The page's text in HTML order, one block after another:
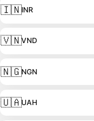
🇮🇳INR
🇻🇳VND
🇳🇬NGN
🇺🇦UAH